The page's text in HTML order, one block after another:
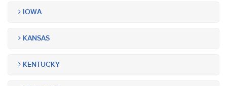
IOWA
KANSAS
KENTUCKY